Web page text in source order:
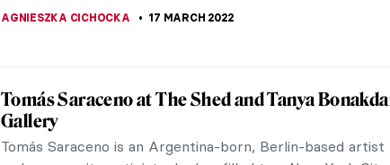
Quiz: Cindy Sherman vs The Old Masters
Time for a little quiz for all those who consider themselves
experts in the Old Masters! We will show you photographs
made by Cindy Sherman, a...